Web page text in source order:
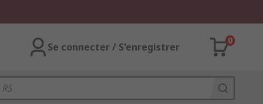
Se connecter / S'enregistrer
0